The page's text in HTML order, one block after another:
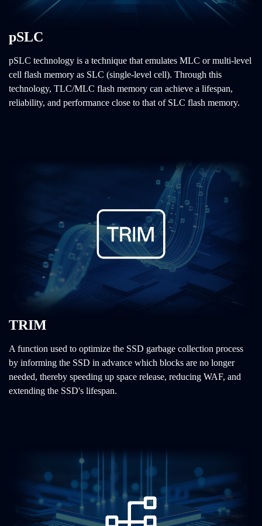
pSLC
pSLC technology is a technique that emulates MLC or multi-level
cell flash memory as SLC (single-level cell). Through this
technology, TLC/MLC flash memory can achieve a lifespan,
reliability, and performance close to that of SLC flash memory.
TRIM
A function used to optimize the SSD garbage collection process
by informing the SSD in advance which blocks are no longer
needed, thereby speeding up space release, reducing WAF, and
extending the SSD's lifespan.